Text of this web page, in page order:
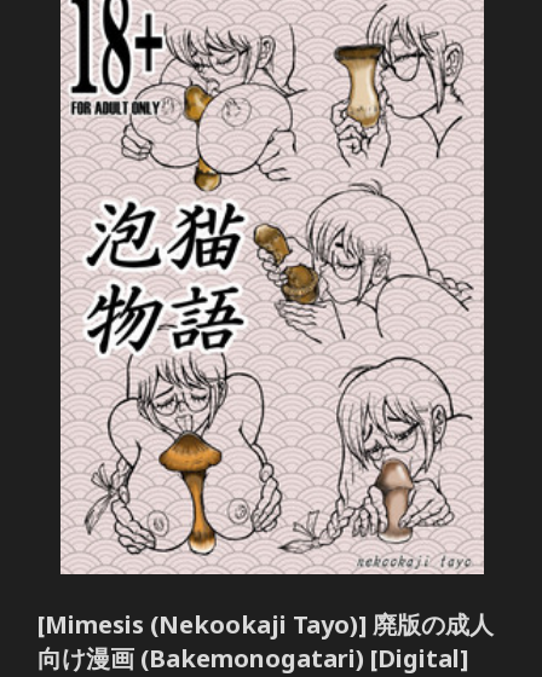
[Mimesis (Nekookaji Tayo)] 廃版の成人
向け漫画 (Bakemonogatari) [Digital]